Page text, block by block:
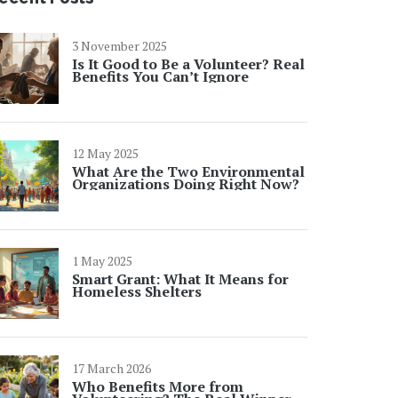
3 November 2025
Is It Good to Be a Volunteer? Real
Benefits You Can’t Ignore
12 May 2025
What Are the Two Environmental
Organizations Doing Right Now?
1 May 2025
Smart Grant: What It Means for
Homeless Shelters
17 March 2026
Who Benefits More from